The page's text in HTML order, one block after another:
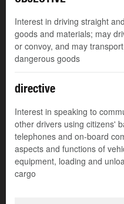
Interest in driving straight
goods and materials; may
or convoy, and may
dangerous goods
directive
Interest in speaking to
other drivers using citizens'
telephones and on-board
aspects and functions of
equipment, loading and
cargo